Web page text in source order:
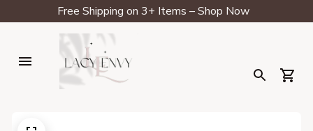
Free Shipping on 3+ Items – Shop Now